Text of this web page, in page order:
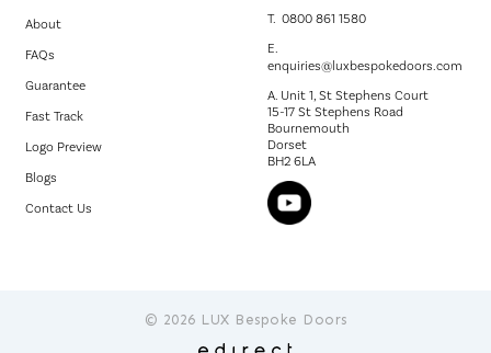
About
FAQs
Guarantee
Fast Track
Logo Preview
Blogs
Contact Us
T. 0800 861 1580
E.
enquiries@luxbespokedoors.com
A. Unit 1, St Stephens Court
15-17 St Stephens Road
Bournemouth
Dorset
BH2 6LA
© 2026 LUX Bespoke Doors